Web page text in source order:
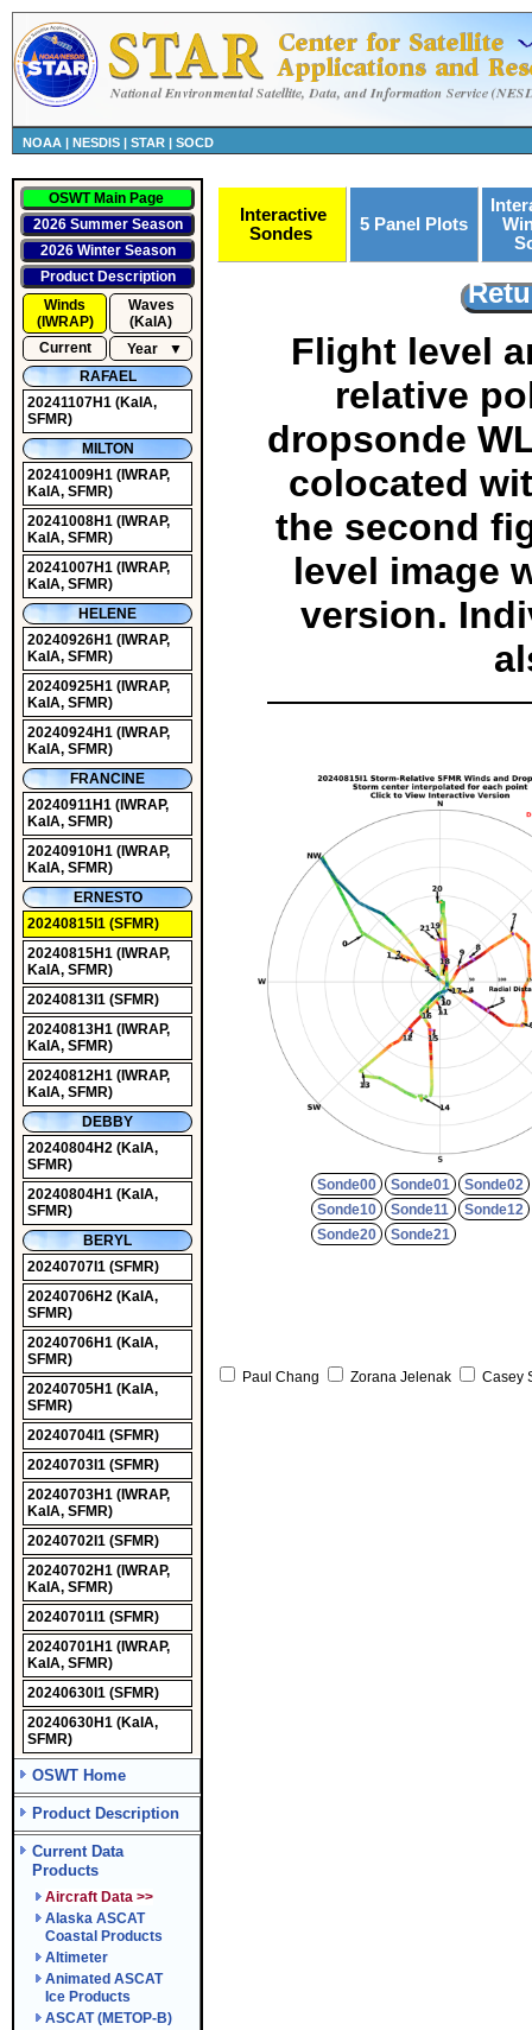
NOAA | NESDIS | STAR | SOCD
OSWT Main Page
2026 Summer Season
2026 Winter Season
Product Description
Winds
(IWRAP)
Waves
(KaIA)
Current
Year
▼
RAFAEL
20241107H1(KaIA,
SFMR)
MILTON
20241009H1(IWRAP,
KaIA, SFMR)
20241008H1(IWRAP,
KaIA, SFMR)
20241007H1(IWRAP,
KaIA, SFMR)
HELENE
20240926H1(IWRAP,
KaIA, SFMR)
20240925H1(IWRAP,
KaIA, SFMR)
20240924H1(IWRAP,
KaIA, SFMR)
FRANCINE
20240911H1(IWRAP,
KaIA, SFMR)
20240910H1(IWRAP,
KaIA, SFMR)
ERNESTO
20240815I1(SFMR)
20240815H1(IWRAP,
KaIA, SFMR)
20240813I1(SFMR)
20240813H1(IWRAP,
KaIA, SFMR)
20240812H1(IWRAP,
KaIA, SFMR)
DEBBY
20240804H2(KaIA,
SFMR)
20240804H1(KaIA,
SFMR)
BERYL
20240707I1(SFMR)
20240706H2(KaIA,
SFMR)
20240706H1(KaIA,
SFMR)
20240705H1(KaIA,
SFMR)
20240704I1(SFMR)
20240703I1(SFMR)
20240703H1(IWRAP,
KaIA, SFMR)
20240702I1(SFMR)
20240702H1(IWRAP,
KaIA, SFMR)
20240701I1(SFMR)
20240701H1(IWRAP,
KaIA, SFMR)
20240630I1(SFMR)
20240630H1(KaIA,
SFMR)
OSWT Home
Product Description
Current Data
Products
Aircraft Data >>
Alaska ASCAT
Coastal Products
Altimeter
Animated ASCAT
Ice Products
ASCAT (METOP-B)
Interactive
Sondes
5 Panel Plots
Flight level
relative
dropsonde
colocated
the second
level image
version.
Sonde00 Sonde01
Sonde02
Sonde10
Sonde11
Sonde12
Sonde20
Sonde21
Paul Chang Zorana Jelenak Casey